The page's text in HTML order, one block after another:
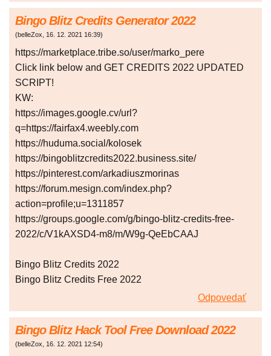
Bingo Blitz Credits Generator 2022
(belleZox, 16. 12. 2021 16:39)
https://marketplace.tribe.so/user/marko_pere
Click link below and GET CREDITS 2022 UPDATED
SCRIPT!
KW:
https://images.google.cv/url?
q=https://fairfax4.weebly.com
https://huduma.social/kolosek
https://bingoblitzcredits2022.business.site/
https://pinterest.com/arkadiuszmorinas
https://forum.mesign.com/index.php?
action=profile;u=1311857
https://groups.google.com/g/bingo-blitz-credits-free-
2022/c/V1kAXSD4-m8/m/W9g-QeEbCAAJ
Bingo Blitz Credits 2022
Bingo Blitz Credits Free 2022
Odpovedať
Bingo Blitz Hack Tool Free Download 2022
(belleZox, 16. 12. 2021 12:54)